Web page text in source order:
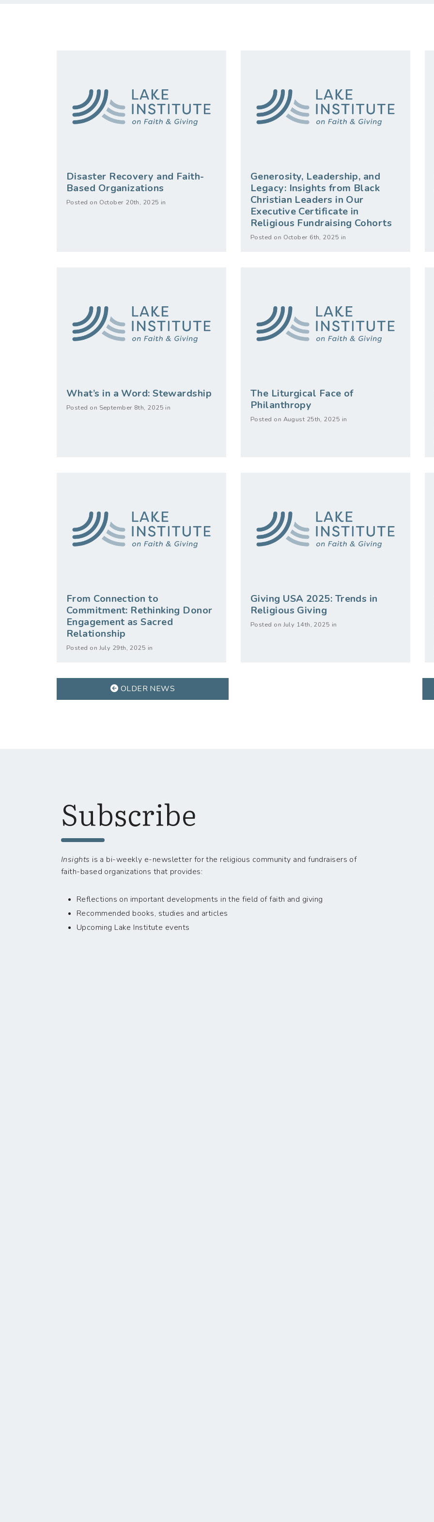
Disaster Recovery and Faith-
Based Organizations
Posted on October 20th, 2025 in
Generosity, Leadership, and
Legacy: Insights from Black
Christian Leaders in Our
Executive Certificate in
Religious Fundraising Cohorts
Posted on October 6th, 2025 in
What’s in a Word: Stewardship
Posted on September 8th, 2025 in
The Liturgical Face of
Philanthropy
Posted on August 25th, 2025 in
From Connection to
Commitment: Rethinking Donor
Engagement as Sacred
Relationship
Posted on July 29th, 2025 in
Giving USA 2025: Trends in
Religious Giving
Posted on July 14th, 2025 in
OLDER NEWS
Subscribe
Insights is a bi-weekly e-newsletter for the religious community and fundraisers of
faith-based organizations that provides:
Reflections on important developments in the field of faith and giving
Recommended books, studies and articles
Upcoming Lake Institute events